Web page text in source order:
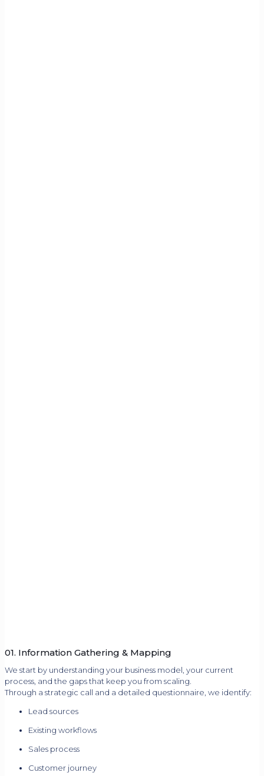
01. Information Gathering & Mapping
We start by understanding your business model, your current
process, and the gaps that keep you from scaling.
Through a strategic call and a detailed questionnaire, we identify:
Lead sources
Existing workflows
Sales process
Customer journey